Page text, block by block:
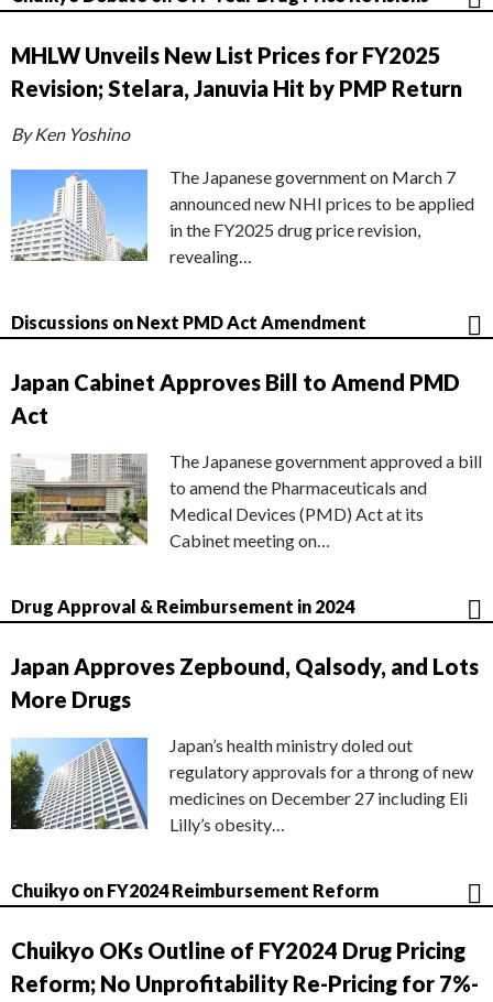
MHLW Unveils New List Prices for FY2025
Revision; Stelara, Januvia Hit by PMP Return
By Ken Yoshino
The Japanese government on March 7
announced new NHI prices to be applied
in the FY2025 drug price revision,
revealing…
Discussions on Next PMD Act Amendment
Japan Cabinet Approves Bill to Amend PMD
Act
The Japanese government approved a bill
to amend the Pharmaceuticals and
Medical Devices (PMD) Act at its
Cabinet meeting on…
Drug Approval & Reimbursement in 2024
Japan Approves Zepbound, Qalsody, and Lots
More Drugs
Japan’s health ministry doled out
regulatory approvals for a throng of new
medicines on December 27 including Eli
Lilly’s obesity…
Chuikyo on FY2024 Reimbursement Reform
Chuikyo OKs Outline of FY2024 Drug Pricing
Reform; No Unprofitability Re-Pricing for 7%-